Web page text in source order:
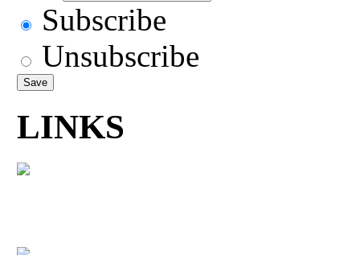
Subscribe
Unsubscribe
LINKS